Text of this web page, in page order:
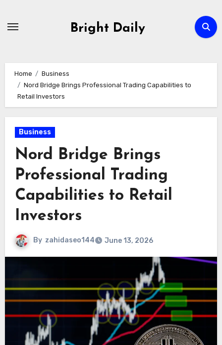
Bright Daily
Home
Business
Nord Bridge Brings Professional Trading Capabilities to
Retail Investors
Business
Nord Bridge Brings
Professional Trading
Capabilities to Retail
Investors
By zahidaseo144 June 13, 2026